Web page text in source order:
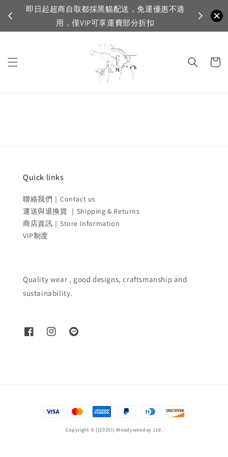
即日起超商自取都採黑貓配送，免運優惠不適
用，僅VIP可享運費部分折扣
VIP
Quick links
聯絡我們｜Contact us
運送與退換貨 ｜Shipping & Returns
商店資訊｜Store Information
VIP制度
Quality wear , good designs, craftsmanship and
sustainability.
Copyright © {{2025}} Woodywooday Ltd.